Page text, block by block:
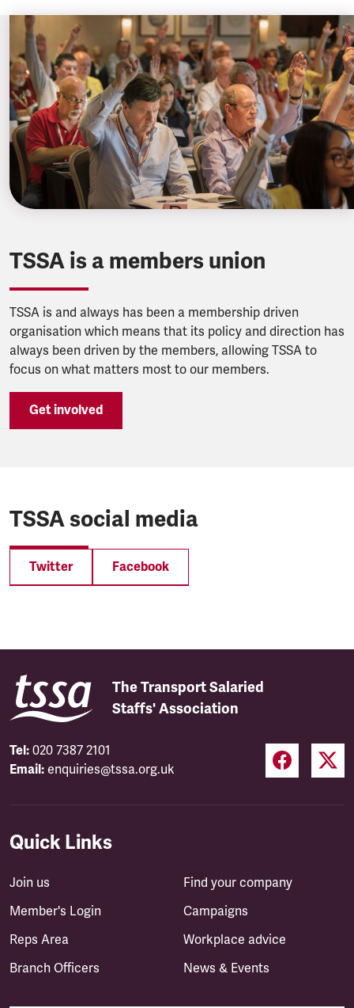
TSSA is a members union
TSSA is and always has been a membership driven
organisation which means that its policy and direction has
always been driven by the members, allowing TSSA to
focus on what matters most to our members.
Get involved
TSSA social media
Twitter Facebook
The Transport Salaried
Staffs' Association
Tel: 020 7387 2101
Email: enquiries@tssa.org.uk
Quick Links
Join us
Member's Login
Reps Area
Branch Officers
Find your company
Campaigns
Workplace advice
News & Events